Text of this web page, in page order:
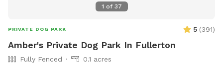
1 of 37
PRIVATE DOG PARK 5 (391)
Amber's Private Dog Park In Fullerton
Fully Fenced
0.1 acres